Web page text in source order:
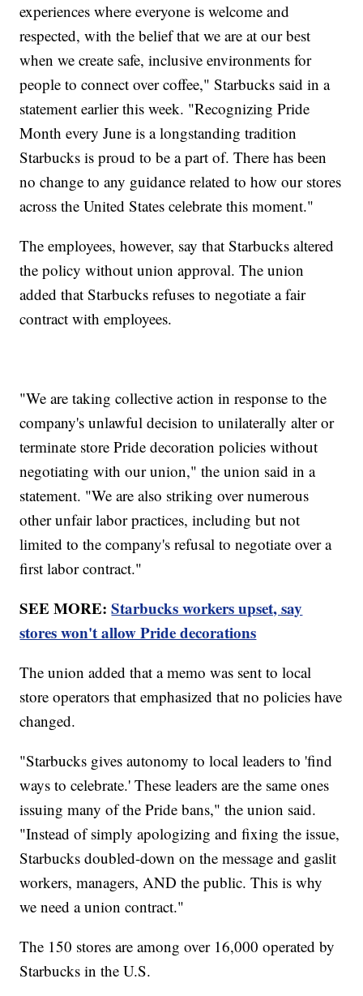
experiences where everyone is welcome and
respected, with the belief that we are at our best
when we create safe, inclusive environments for
people to connect over coffee," Starbucks said in a
statement earlier this week. "Recognizing Pride
Month every June is a longstanding tradition
Starbucks is proud to be a part of. There has been
no change to any guidance related to how our stores
across the United States celebrate this moment."
The employees, however, say that Starbucks altered
the policy without union approval. The union
added that Starbucks refuses to negotiate a fair
contract with employees.
"We are taking collective action in response to the
company's unlawful decision to unilaterally alter or
terminate store Pride decoration policies without
negotiating with our union," the union said in a
statement. "We are also striking over numerous
other unfair labor practices, including but not
limited to the company's refusal to negotiate over a
first labor contract."
SEE MORE:Starbucks workers upset, say
stores won't allow Pride decorations
The union added that a memo was sent to local
store operators that emphasized that no policies have
changed.
"Starbucks gives autonomy to local leaders to 'find
ways to celebrate.' These leaders are the same ones
issuing many of the Pride bans," the union said.
"Instead of simply apologizing and fixing the issue,
Starbucks doubled-down on the message and gaslit
workers, managers, AND the public. This is why
we need a union contract."
The 150 stores are among over 16,000 operated by
Starbucks in the U.S.